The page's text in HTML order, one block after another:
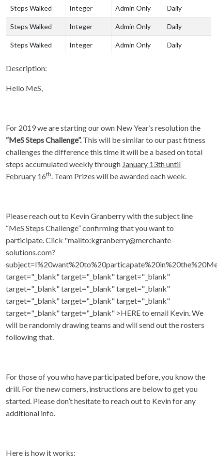
Steps Walked Integer Admin Only Daily
Steps Walked Integer Admin Only Daily
Steps Walked Integer Admin Only Daily
Description:
Hello MeS,
For 2019 we are starting our own New Year’s resolution the
“MeS Steps Challenge”.This will be similar to our past fitness
challenges the difference this time it will be a based on total
steps accumulated weekly through January 13th until
February 16th. Team Prizes will be awarded each week.
Please reach out to Kevin Granberry with the subject line
“MeS Steps Challenge” confirming that you want to
participate. Click "mailto:kgranberry@merchante-
solutions.com?
target="_blank" target="_blank" target="_blank"
target="_blank" target="_blank" target="_blank"
target="_blank" target="_blank" target="_blank"
target="_blank" target="_blank" >HERE to email Kevin. We
will be randomly drawing teams and will send out the rosters
following that.
For those of you who have participated before, you know the
drill. For the new comers, instructions are below to get you
started. Please don’t hesitate to reach out to Kevin for any
additional info.
Here is how it works: